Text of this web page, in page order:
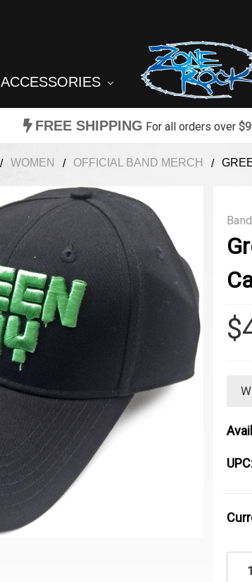
ACCESSORIES
FREE SHIPPING For all orders over
WOMEN OFFICIAL BAND MERCH